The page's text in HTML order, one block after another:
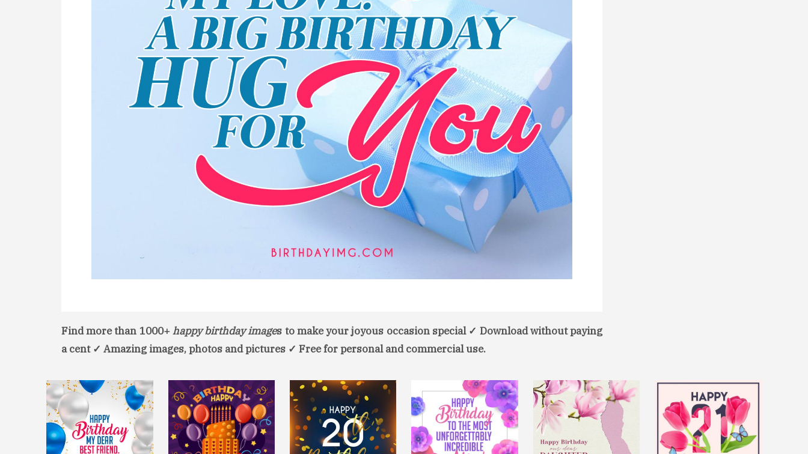
Find more than 1000+happy birthday images to make your joyous occasion special ✓ Download without paying
a cent ✓ Amazing images, photos and pictures ✓ Free for personal and commercial use.